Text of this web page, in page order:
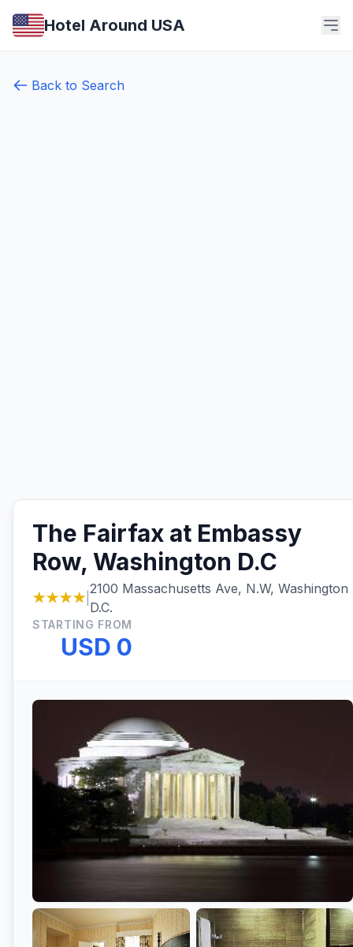
Hotel Around USA
Back to Search
The Fairfax at Embassy
Row, Washington D.C
★★★★
2100 Massachusetts Ave, N.W, Washington
D.C.
STARTING FROM
USD 0